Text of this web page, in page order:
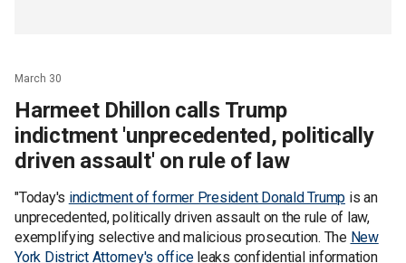
March 30
Harmeet Dhillon calls Trump
indictment 'unprecedented, politically
driven assault' on rule of law
"Today's indictment of former President Donald Trump is an
unprecedented, politically driven assault on the rule of law,
exemplifying selective and malicious prosecution. The New
York District Attorney's officeleaks confidential information